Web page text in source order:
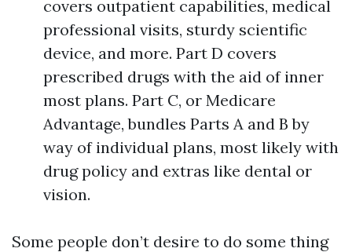
covers outpatient capabilities, medical
professional visits, sturdy scientific
device, and more. Part D covers
prescribed drugs with the aid of inner
most plans. Part C, or Medicare
Advantage, bundles Parts A and B by
way of individual plans, most likely with
drug policy and extras like dental or
vision.
Some people don’t desire to do some thing